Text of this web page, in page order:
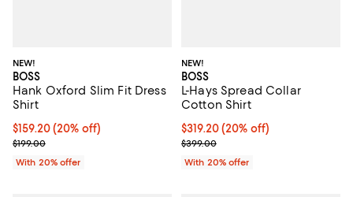
NEW!
BOSS
Hank Oxford Slim Fit Dress
Shirt
Current price $159.20; 20% off; undefined;
$159.20(20% off)
; Previous price $199.00;
$199.00
With 20% offer
NEW!
BOSS
L-Hays Spread Collar
Cotton Shirt
Current price $319.20; 20% off;
$319.20(20% off)
; Previous price $399.00;
$399.00
With 20% offer